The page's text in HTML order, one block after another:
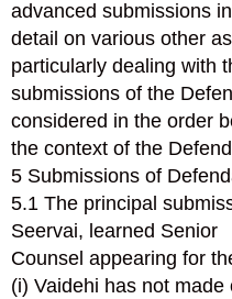
advanced submissions in
detail on various other
particularly dealing with
submissions of the
considered in the order
the context of the
5 Submissions of
5.1 The principal
Seervai, learned Senior
Counsel appearing for
(i) Vaidehi has not